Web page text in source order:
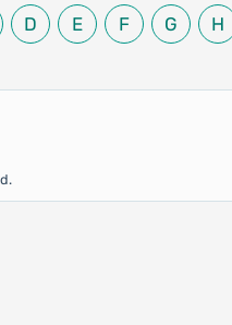
D E F G H